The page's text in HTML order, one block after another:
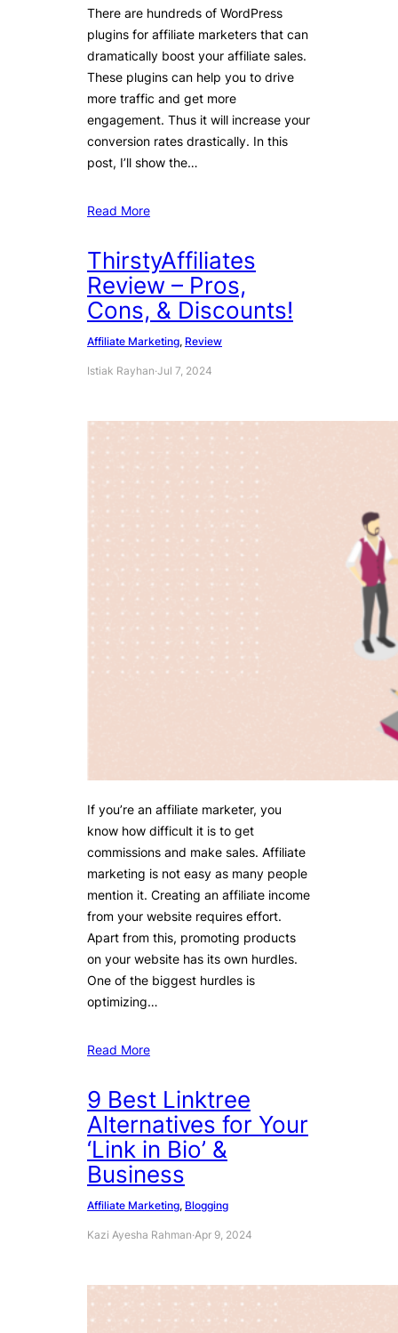
There are hundreds of WordPress
plugins for affiliate marketers that can
dramatically boost your affiliate sales.
These plugins can help you to drive
more traffic and get more
engagement. Thus it will increase your
conversion rates drastically. In this
post, I’ll show the…
Read More
ThirstyAffiliates
Review – Pros,
Cons, & Discounts!
Affiliate Marketing, Review
Istiak Rayhan·Jul 7, 2024
If you’re an affiliate marketer, you
know how difficult it is to get
commissions and make sales. Affiliate
marketing is not easy as many people
mention it. Creating an affiliate income
from your website requires effort.
Apart from this, promoting products
on your website has its own hurdles.
One of the biggest hurdles is
optimizing…
Read More
9 Best Linktree
Alternatives for Your
‘Link in Bio’ &
Business
Affiliate Marketing, Blogging
Kazi Ayesha Rahman·Apr 9, 2024